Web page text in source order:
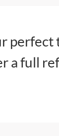
perfect
a full